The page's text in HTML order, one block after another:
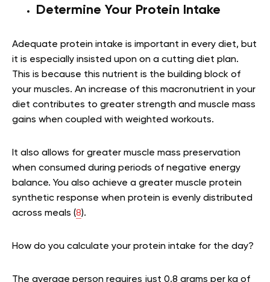
Determine Your Protein Intake
Adequate protein intake is important in every diet, but
it is especially insisted upon on a cutting diet plan.
This is because this nutrient is the building block of
your muscles. An increase of this macronutrient in your
diet contributes to greater strength and muscle mass
gains when coupled with weighted workouts.
It also allows for greater muscle mass preservation
when consumed during periods of negative energy
balance. You also achieve a greater muscle protein
synthetic response when protein is evenly distributed
across meals (8).
How do you calculate your protein intake for the day?
The average person requires just 0.8 grams per kg of